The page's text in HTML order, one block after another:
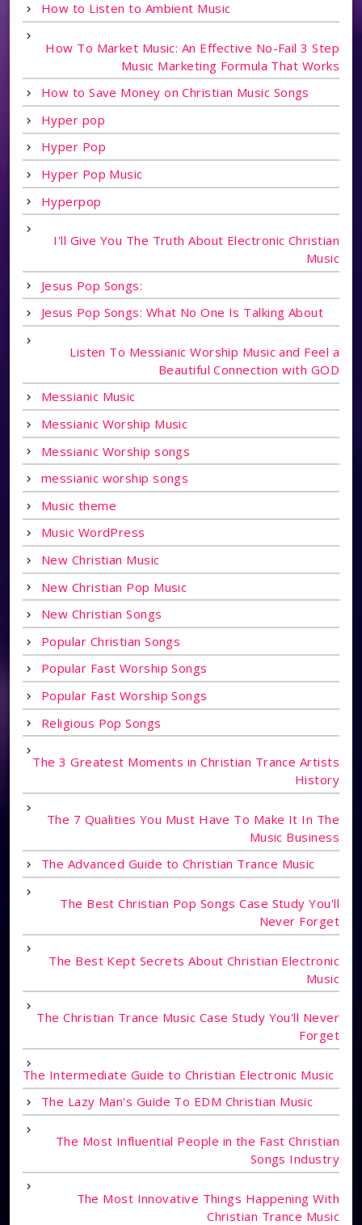
How to Listen to Ambient Music
How To Market Music: An Effective No-Fail 3 Step
Music Marketing Formula That Works
How to Save Money on Christian Music Songs
Hyper pop
Hyper Pop
Hyper Pop Music
Hyperpop
I'll Give You The Truth About Electronic Christian
Music
Jesus Pop Songs:
Jesus Pop Songs: What No One Is Talking About
Listen To Messianic Worship Music and Feel a
Beautiful Connection with GOD
Messianic Music
Messianic Worship Music
Messianic Worship songs
messianic worship songs
Music theme
Music WordPress
New Christian Music
New Christian Pop Music
New Christian Songs
Popular Christian Songs
Popular Fast Worship Songs
Popular Fast Worship Songs
Religious Pop Songs
The 3 Greatest Moments in Christian Trance Artists
History
The 7 Qualities You Must Have To Make It In The
Music Business
The Advanced Guide to Christian Trance Music
The Best Christian Pop Songs Case Study You'll
Never Forget
The Best Kept Secrets About Christian Electronic
Music
The Christian Trance Music Case Study You'll Never
Forget
The Intermediate Guide to Christian Electronic Music
The Lazy Man's Guide To EDM Christian Music
The Most Influential People in the Fast Christian
Songs Industry
The Most Innovative Things Happening With
Christian Trance Music